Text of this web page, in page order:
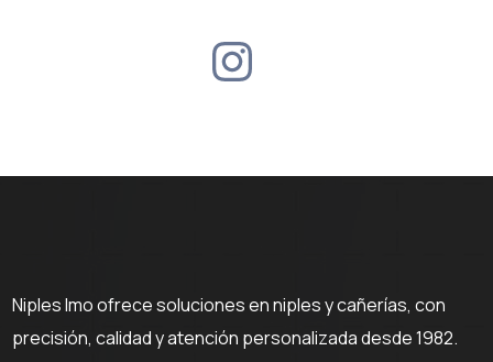
Niples Imo ofrece soluciones en niples y cañerías, con
precisión, calidad y atención personalizada desde 1982.